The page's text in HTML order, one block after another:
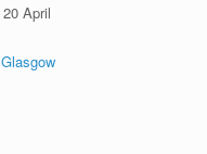
20 April